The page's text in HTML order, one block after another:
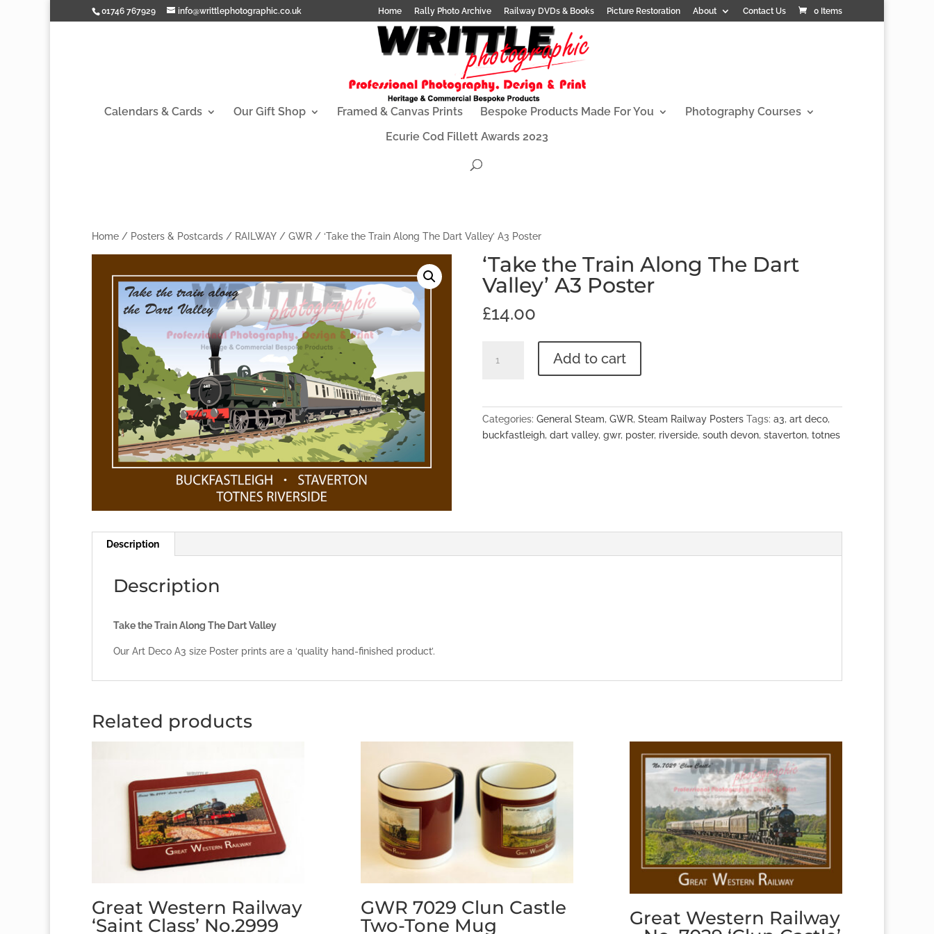
01746 767929 info@writtlephotographic.co.uk Home Rally Photo Archive Railway DVDs & Books Picture Restoration About Contact Us 0 Items
Calendars & Cards Our Gift Shop Framed & Canvas Prints Bespoke Products Made For You
Photography Courses
Ecurie Cod Fillett Awards 2023
Home / Posters & Postcards / RAILWAY / GWR / ‘Take the Train Along The Dart Valley’ A3 Poster
‘Take the Train Along The Dart
Valley’ A3 Poster
£14.00
Add to cart
Categories: General Steam, GWR, Steam Railway Posters Tags: a3, art deco,
buckfastleigh, dart valley, gwr, poster, riverside, south devon, staverton, totnes
Description
Description
Take the Train Along The Dart Valley
Our Art Deco A3 size Poster prints are a ‘quality hand-finished product’.
Related products
Great Western Railway
‘Saint Class’ No.2999
GWR 7029 Clun Castle
Two-Tone Mug
Great Western Railway